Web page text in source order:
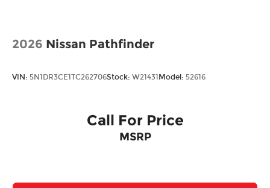
Tailgate/Rear Door Lock Included w/Power
2026 Nissan Pathfinder
VIN: 5N1DR3CE1TC262706Stock: W21431Model: 52616
Call For Price
MSRP